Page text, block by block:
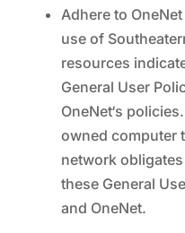
Adhere to
use of
resources
General User
OneNet‘s
owned computer
network
these General
and OneNet.